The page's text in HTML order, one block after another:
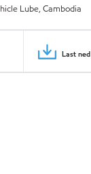
Lube, Cambodia
Last ned